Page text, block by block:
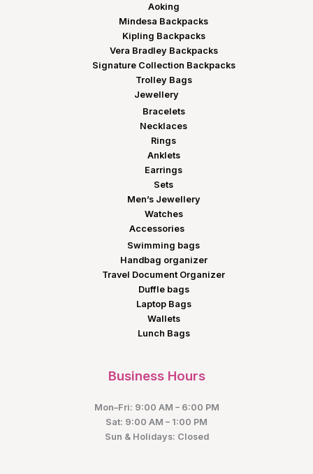
Aoking
Mindesa Backpacks
Kipling Backpacks
Vera Bradley Backpacks
Signature Collection Backpacks
Trolley Bags
Jewellery
Bracelets
Necklaces
Rings
Anklets
Earrings
Sets
Men’s Jewellery
Watches
Accessories
Swimming bags
Handbag organizer
Travel Document Organizer
Duffle bags
Laptop Bags
Wallets
Lunch Bags
Business Hours
Mon–Fri: 9:00 AM – 6:00 PM
Sat: 9:00 AM – 1:00 PM
Sun & Holidays: Closed